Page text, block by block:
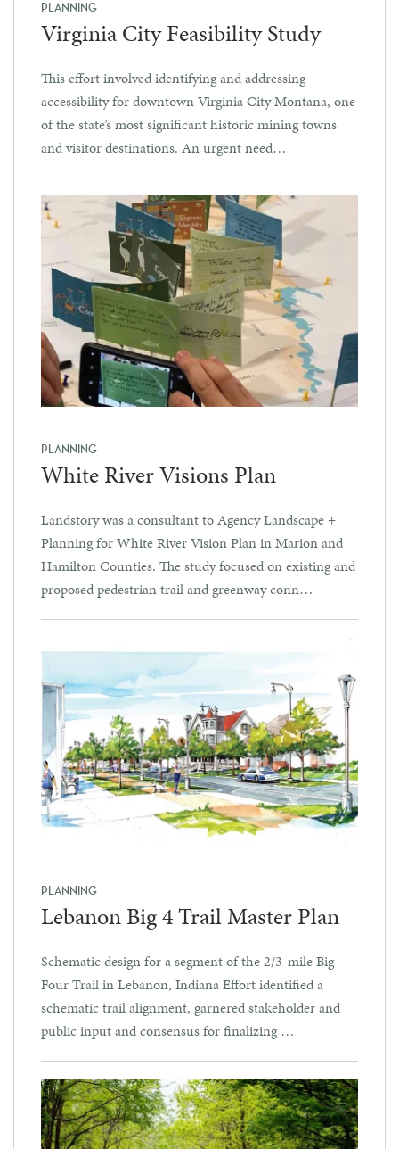
PLANNING
Virginia City Feasibility Study
This effort involved identifying and addressing
accessibility for downtown Virginia City Montana, one
of the state’s most significant historic mining towns
and visitor destinations. An urgent need…
PLANNING
White River Visions Plan
Landstory was a consultant to Agency Landscape +
Planning for White River Vision Plan in Marion and
Hamilton Counties. The study focused on existing and
proposed pedestrian trail and greenway conn…
PLANNING
Lebanon Big 4 Trail Master Plan
Schematic design for a segment of the 2/3-mile Big
Four Trail in Lebanon, Indiana Effort identified a
schematic trail alignment, garnered stakeholder and
public input and consensus for finalizing …